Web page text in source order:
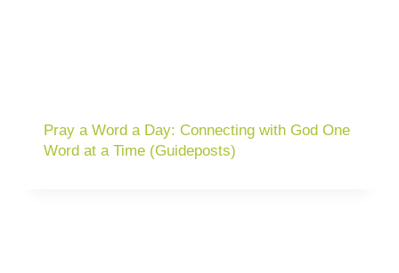
Pray a Word a Day: Connecting with God One
Word at a Time (Guideposts)